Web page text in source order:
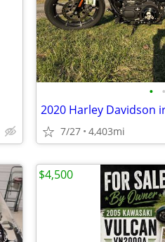
• •
2020 Harley Davidson
7/27 4,403mi
$4,500